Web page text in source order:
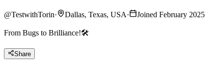
@TestwithTorin· Dallas, Texas, USA· Joined February 2025
From Bugs to Brilliance!🛠️
Share